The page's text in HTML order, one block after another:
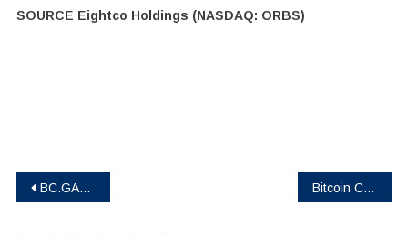
SOURCE Eightco Holdings (NASDAQ: ORBS)
Post
BC.GAME BC Engine Stakers Have Earned Over $2M in Rewards Bitcoin Cloud Mining Platform in 2026 Best-AJC Mining Solution for Online Mining